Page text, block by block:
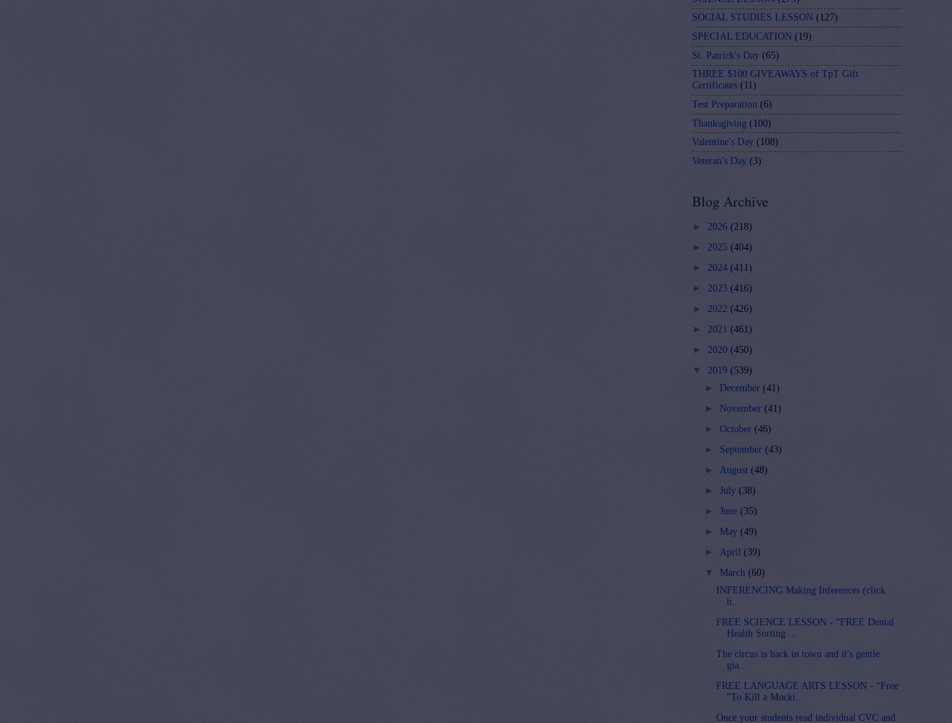
SOCIAL STUDIES LESSON (127)
SPECIAL EDUCATION (19)
St. Patrick's Day (65)
THREE $100 GIVEAWAYS of TpT Gift
Certificates (11)
Test Preparation (6)
Thanksgiving (100)
Valentine's Day (108)
Veteran's Day (3)
Blog Archive
► 2026 (218)
► 2025 (404)
► 2024 (411)
► 2023 (416)
► 2022 (426)
► 2021 (461)
► 2020 (450)
▼ 2019 (539)
► December (41)
► November (41)
► October (46)
► September (43)
► August (48)
► July (38)
► June (35)
►
May (49)
► April (39)
▼
March (60)
INFERENCING Making Inferences (click
h...
FREE SCIENCE LESSON - “FREE Dental
Health Sorting ...
The circus is back in town and it's gentle
gia...
FREE LANGUAGE ARTS LESSON - “Free
"To Kill a Mocki...
Once your students read individual CVC and